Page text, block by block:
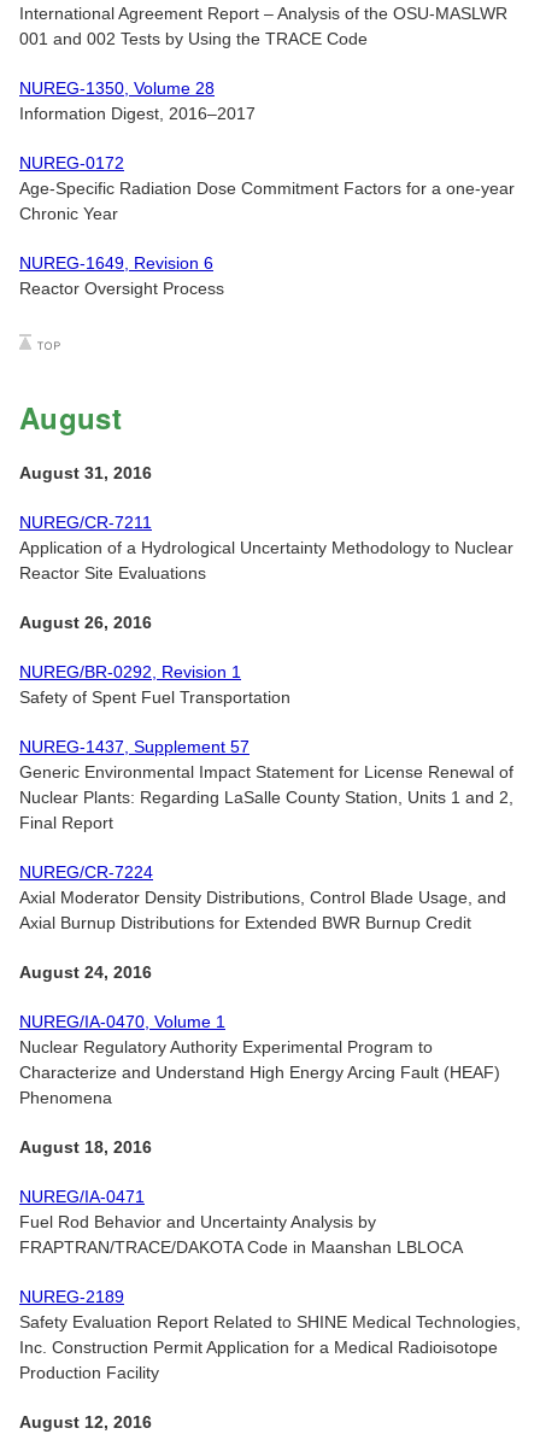
International Agreement Report – Analysis of the OSU-MASLWR
001 and 002 Tests by Using the TRACE Code
NUREG-1350, Volume 28
Information Digest, 2016–2017
NUREG-0172
Age-Specific Radiation Dose Commitment Factors for a one-year
Chronic Year
NUREG-1649, Revision 6
Reactor Oversight Process
August
August 31, 2016
NUREG/CR-7211
Application of a Hydrological Uncertainty Methodology to Nuclear
Reactor Site Evaluations
August 26, 2016
NUREG/BR-0292, Revision 1
Safety of Spent Fuel Transportation
NUREG-1437, Supplement 57
Generic Environmental Impact Statement for License Renewal of
Nuclear Plants: Regarding LaSalle County Station, Units 1 and 2,
Final Report
NUREG/CR-7224
Axial Moderator Density Distributions, Control Blade Usage, and
Axial Burnup Distributions for Extended BWR Burnup Credit
August 24, 2016
NUREG/IA-0470, Volume 1
Nuclear Regulatory Authority Experimental Program to
Characterize and Understand High Energy Arcing Fault (HEAF)
Phenomena
August 18, 2016
NUREG/IA-0471
Fuel Rod Behavior and Uncertainty Analysis by
FRAPTRAN/TRACE/DAKOTA Code in Maanshan LBLOCA
NUREG-2189
Safety Evaluation Report Related to SHINE Medical Technologies,
Inc. Construction Permit Application for a Medical Radioisotope
Production Facility
August 12, 2016